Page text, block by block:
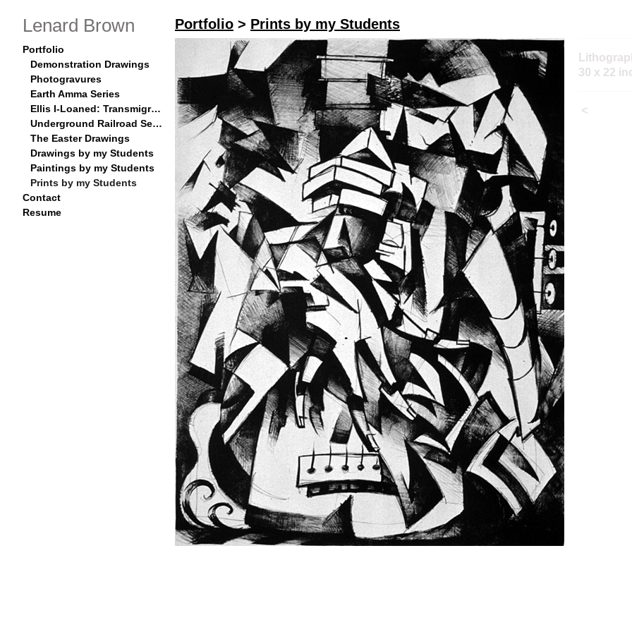
Lenard Brown
Portfolio
Demonstration Drawings
Photogravures
Earth Amma Series
Ellis I-Loaned: Transmigration Series
Underground Railroad Series
The Easter Drawings
Drawings by my Students
Paintings by my Students
Prints by my Students
Contact
Resume
Portfolio > Prints by my Students
30 x 22
<